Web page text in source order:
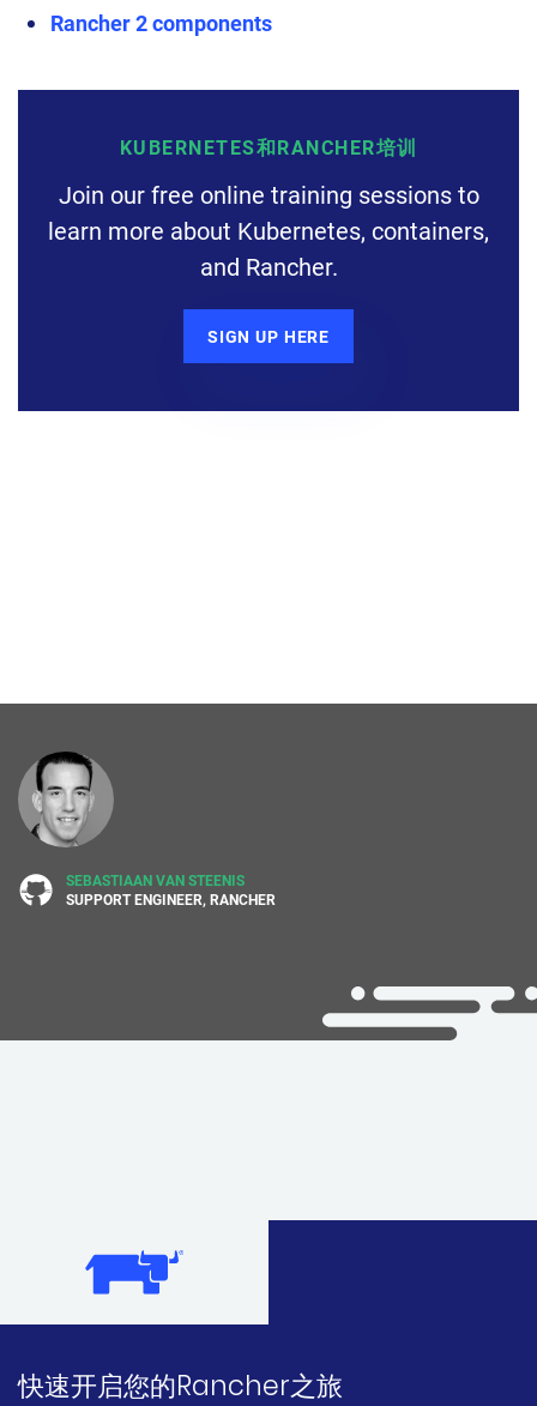
Rancher 2 components
KUBERNETES和RANCHER培训
Join our free online training sessions to
learn more about Kubernetes, containers,
and Rancher.
SIGN UP HERE
SEBASTIAAN VAN STEENIS
SUPPORT ENGINEER, RANCHER
快速开启您的Rancher之旅